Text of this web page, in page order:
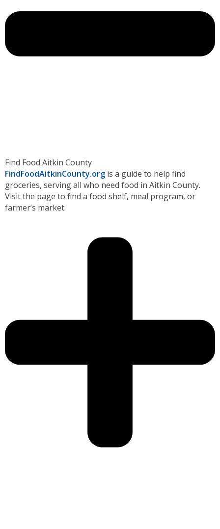
Find Food Aitkin County
FindFoodAitkinCounty.org is a guide to help find
groceries, serving all who need food in Aitkin County.
Visit the page to find a food shelf, meal program, or
farmer’s market.